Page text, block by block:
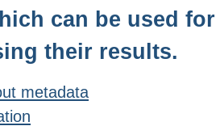
can be used
their results.
metadata